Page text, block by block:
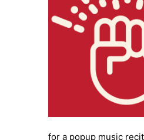
for a popup music